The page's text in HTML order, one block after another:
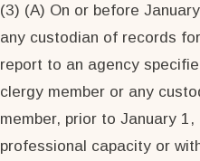
(3) (A) On or before
any custodian of records
report to an agency
clergy member or any
member, prior to January
professional capacity or